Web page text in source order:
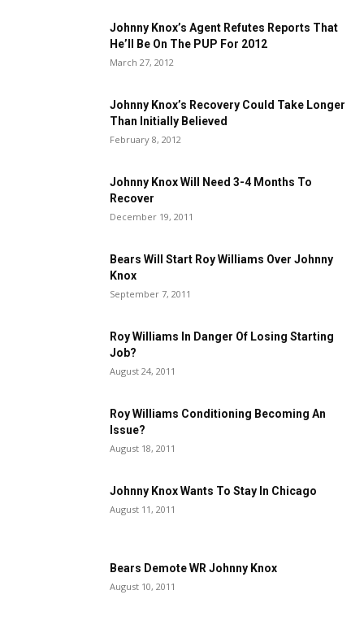
Johnny Knox’s Agent Refutes Reports That
He’ll Be On The PUP For 2012
March 27, 2012
Johnny Knox’s Recovery Could Take Longer
Than Initially Believed
February 8, 2012
Johnny Knox Will Need 3-4 Months To
Recover
December 19, 2011
Bears Will Start Roy Williams Over Johnny
Knox
September 7, 2011
Roy Williams In Danger Of Losing Starting
Job?
August 24, 2011
Roy Williams Conditioning Becoming An
Issue?
August 18, 2011
Johnny Knox Wants To Stay In Chicago
August 11, 2011
Bears Demote WR Johnny Knox
August 10, 2011